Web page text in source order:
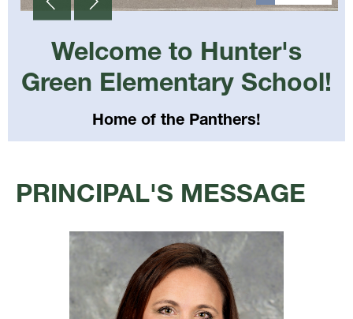
Welcome to Hunter's
Green Elementary School!
Home of the Panthers!
language
PRINCIPAL'S MESSAGE